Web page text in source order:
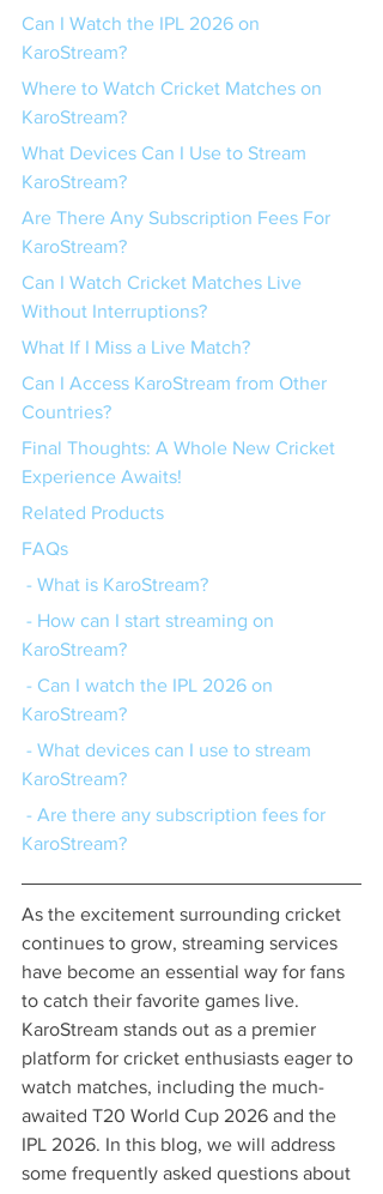
Can I Watch the IPL 2026 on
KaroStream?
Where to Watch Cricket Matches on
KaroStream?
What Devices Can I Use to Stream
KaroStream?
Are There Any Subscription Fees For
KaroStream?
Can I Watch Cricket Matches Live
Without Interruptions?
What If I Miss a Live Match?
Can I Access KaroStream from Other
Countries?
Final Thoughts: A Whole New Cricket
Experience Awaits!
Related Products
FAQs
- What is KaroStream?
KaroStream?
KaroStream?
KaroStream?
KaroStream?
As the excitement surrounding cricket
continues to grow, streaming services
have become an essential way for fans
to catch their favorite games live.
KaroStream stands out as a premier
platform for cricket enthusiasts eager to
watch matches, including the much-
awaited T20 World Cup 2026 and the
IPL 2026. In this blog, we will address
some frequently asked questions about